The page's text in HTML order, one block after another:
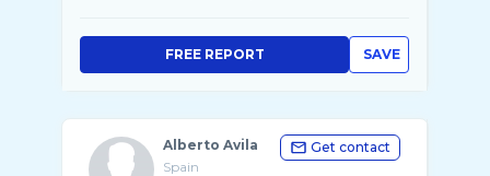
SAVE
FREE REPORT
Alberto Avila
Spain
Get contact